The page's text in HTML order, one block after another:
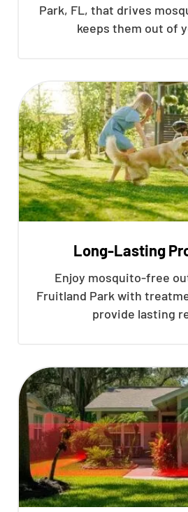
Park, FL, that drives
keeps them out of
Long-Lasting
Enjoy mosquito-free
Fruitland Park with
provide lasting